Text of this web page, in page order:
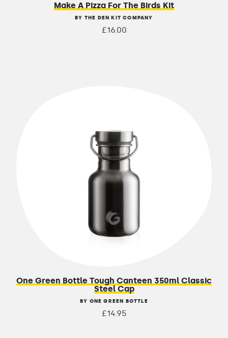
Make A Pizza For The Birds Kit
BY THE DEN KIT COMPANY
£16.00
One Green Bottle Tough Canteen 350ml Classic
Steel Cap
BY ONE GREEN BOTTLE
£14.95